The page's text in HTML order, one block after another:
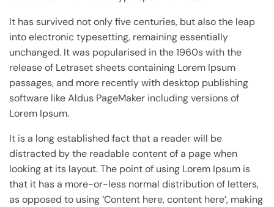
It has survived not only five centuries, but also the leap
into electronic typesetting, remaining essentially
unchanged. It was popularised in the 1960s with the
release of Letraset sheets containing Lorem Ipsum
passages, and more recently with desktop publishing
software like Aldus PageMaker including versions of
Lorem Ipsum.
It is a long established fact that a reader will be
distracted by the readable content of a page when
looking at its layout. The point of using Lorem Ipsum is
that it has a more-or-less normal distribution of letters,
as opposed to using ‘Content here, content here’, making